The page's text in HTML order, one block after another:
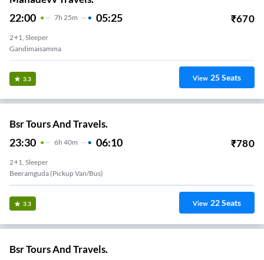
22:00 7H 25m 05:25 ₹670
2+1, Sleeper
Gandimaisamma
3.3 View 25Seats
Bsr Tours And Travels.
23:30 6H 40m 06:10 ₹780
2+1, Sleeper
Beeramguda (Pickup Van/Bus)
3.3 View 22Seats
Bsr Tours And Travels.